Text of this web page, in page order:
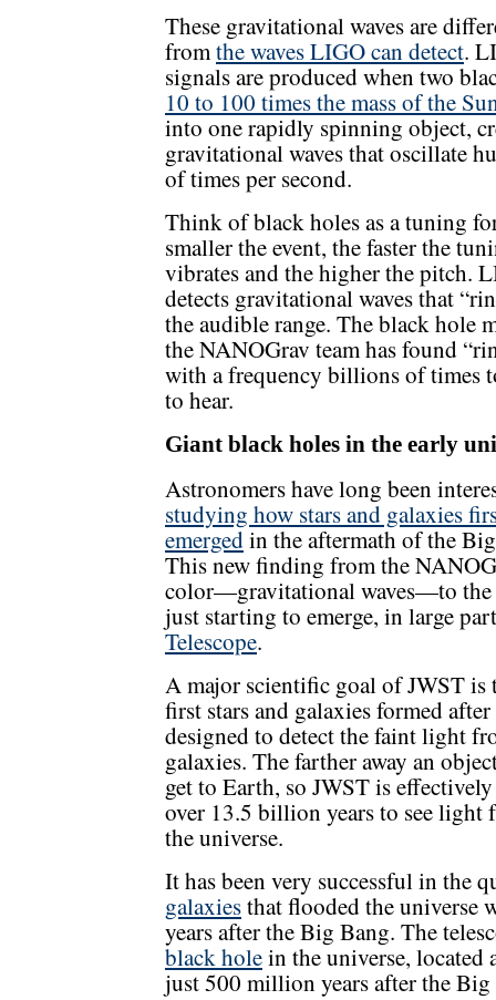
These gravitational waves are
fromthe waves LIGO can detect.
signals are produced when two
10 to 100 times the mass of the
into one rapidly spinning object,
gravitational waves that oscillate
of times per second.
Think of black holes as a tuning
smaller the event, the faster the
vibrates and the higher the pitch.
detects gravitational waves that
the audible range. The black hole
the NANOGrav team has found
with a frequency billions of times
to hear.
Giant black holes in the early
Astronomers have long been
studying how stars and galaxies
emergedin the aftermath of the
This new finding from the
color—gravitational waves—to the
just starting to emerge, in large
Telescope.
A major scientific goal of JWST is
first stars and galaxies formed
designed to detect the faint light
galaxies. The farther away an
get to Earth, so JWST is
over 13.5 billion years to see light
the universe.
It has been very successful in the
galaxiesthat flooded the
years after the Big Bang. The
black holein the universe, located
just 500 million years after the Big